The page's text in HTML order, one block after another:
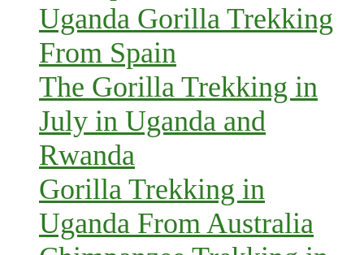
Uganda Gorilla Trekking
From Spain
The Gorilla Trekking in
July in Uganda and
Rwanda
Gorilla Trekking in
Uganda From Australia